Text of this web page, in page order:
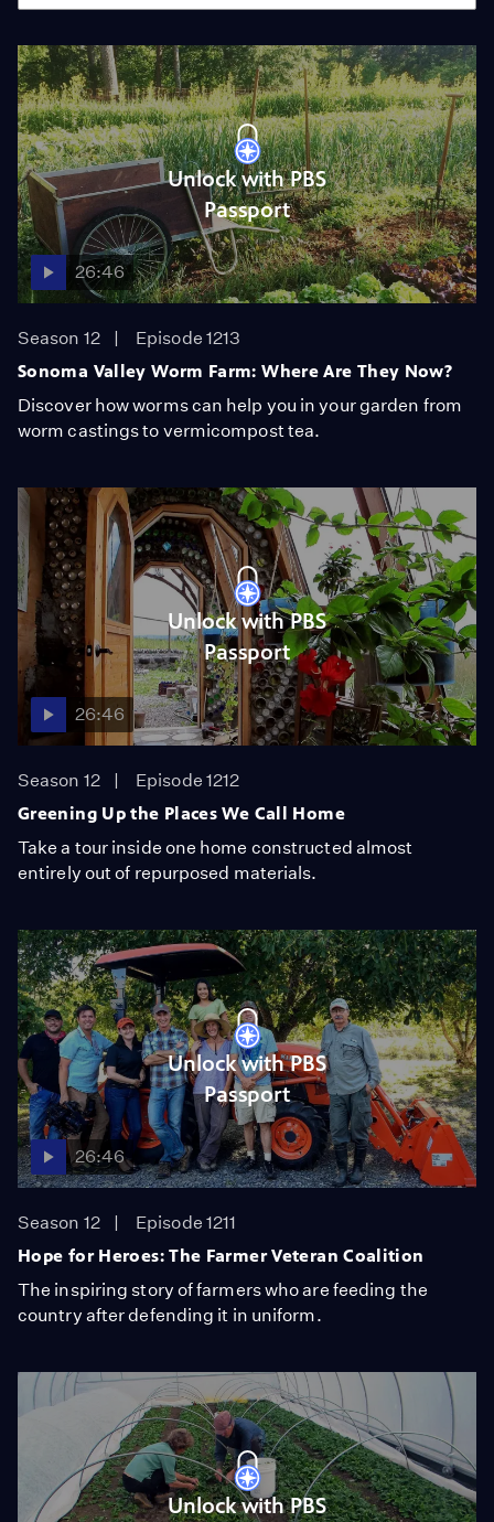
Unlock with PBS
Passport
26:46
Season 12
Episode 1213
Sonoma Valley Worm Farm: Where Are They Now?
Discover how worms can help you in your garden from
worm castings to vermicompost tea.
Unlock with PBS
Passport
26:46
Season 12
Episode 1212
Greening Up the Places We Call Home
Take a tour inside one home constructed almost
entirely out of repurposed materials.
Unlock with PBS
Passport
26:46
Season 12
Episode 1211
Hope for Heroes: The Farmer Veteran Coalition
The inspiring story of farmers who are feeding the
country after defending it in uniform.
Unlock with PBS